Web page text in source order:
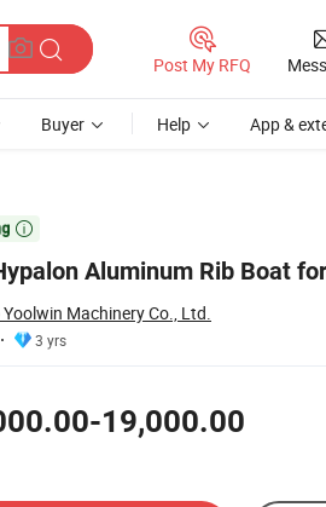
Post My RFQ
Buyer Help App &

Aluminum Rib Boat
Machinery Co., Ltd.
3 yrs
19,000.00